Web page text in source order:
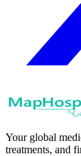
Your global
treatments, and